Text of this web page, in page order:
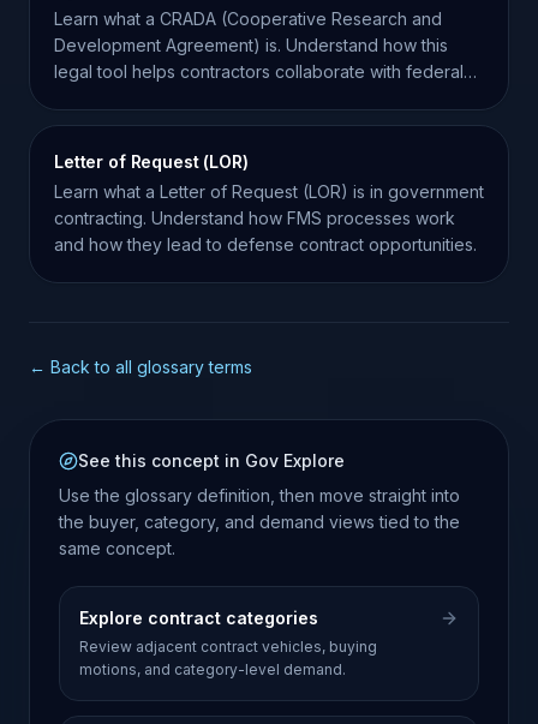
Learn what a CRADA (Cooperative Research and
Development Agreement) is. Understand how this
legal tool helps contractors collaborate with federal
Letter of Request (LOR)
Learn what a Letter of Request (LOR) is in government
contracting. Understand how FMS processes work
and how they lead to defense contract opportunities.
← Back to all glossary terms
See this concept in Gov Explore
Use the glossary definition, then move straight into
the buyer, category, and demand views tied to the
same concept.
Explore contract categories
Review adjacent contract vehicles, buying
motions, and category-level demand.